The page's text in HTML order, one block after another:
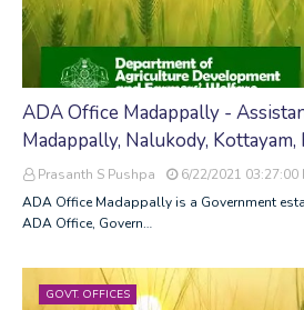
ADA Office Madappally -
Madappally, Nalukody, Kottayam,
Prasanth S Pushpa
6/22/2021 03:27:00
ADA Office Madappally is a Government
ADA Office, Govern…
GOVT. OFFICES